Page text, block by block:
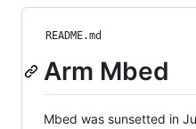
README.md
Arm Mbed
Mbed was sunsetted in